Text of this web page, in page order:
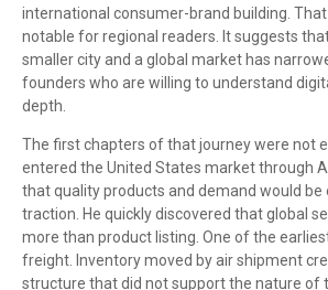
international consumer-brand building.
notable for regional readers. It suggests
smaller city and a global market has
founders who are willing to understand
depth.
The first chapters of that journey were not
entered the United States market through
that quality products and demand would be
traction. He quickly discovered that global
more than product listing. One of the
freight. Inventory moved by air shipment
structure that did not support the nature of